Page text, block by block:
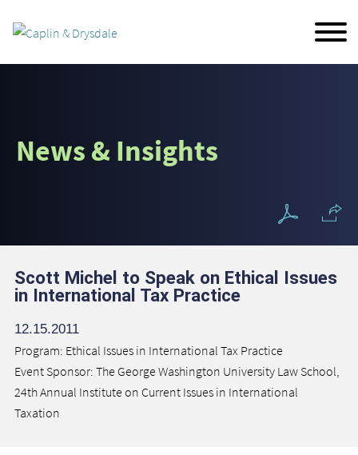
News & Insights
Scott Michel to Speak on Ethical Issues
in International Tax Practice
12.15.2011
Program: Ethical Issues in International Tax Practice
Event Sponsor: The George Washington University Law School,
24th Annual Institute on Current Issues in International
Taxation